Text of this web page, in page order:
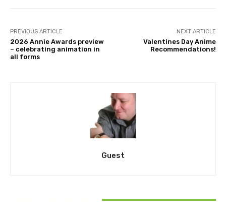
PREVIOUS ARTICLE
2026 Annie Awards preview
– celebrating animation in
all forms
NEXT ARTICLE
Valentines Day Anime
Recommendations!
Guest